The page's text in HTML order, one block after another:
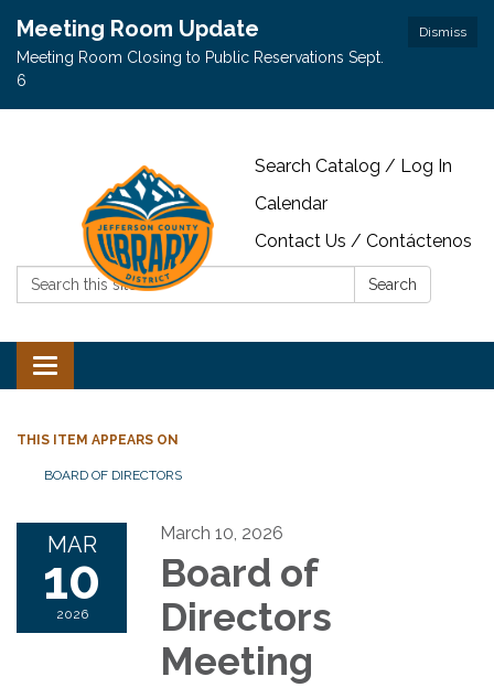
Dismiss
Meeting Room Update
Meeting Room Closing to Public Reservations Sept.
6
Search Catalog / Log In
Calendar
Contact Us / Contáctenos
Search:
Search
Toggle navigation
THIS ITEM APPEARS ON
BOARD OF DIRECTORS
MAR
10
2026
March 10, 2026
Board of
Directors
Meeting